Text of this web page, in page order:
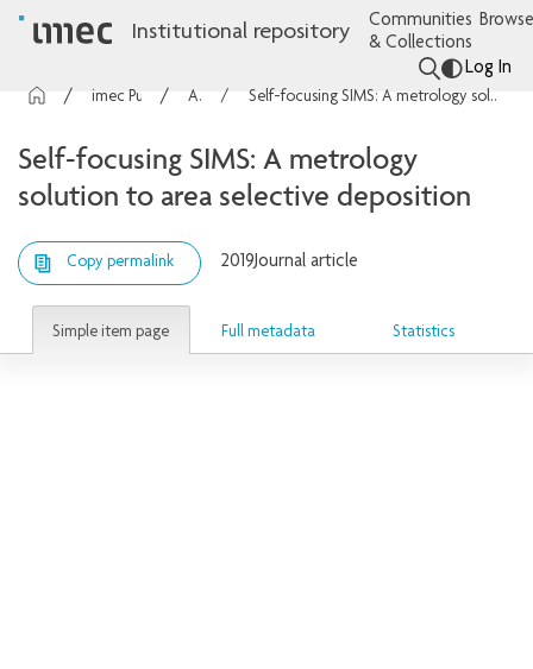
Institutional repository
Communities
& Collections
Log In
Articles Self-focusing SIMS: A metrology solution to area selective deposition
Self-focusing SIMS: A metrology
solution to area selective deposition
Copy permalink 2019Journal article
Simple item page Full metadata Statistics